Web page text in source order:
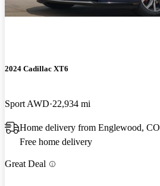
2024 Cadillac XT6
Sport AWD 22,934 mi
Home delivery from Englewood, CO
Free home delivery
Great Deal